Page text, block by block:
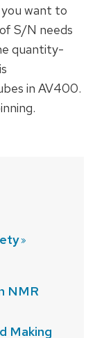
want to
S/N needs
quantity-
in AV400.
NMR
Making